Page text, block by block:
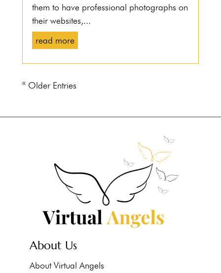
them to have professional photographs on
their websites,...
read more
« Older Entries
About Us
About Virtual Angels